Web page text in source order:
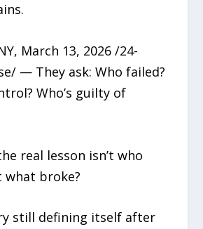
March 13, 2026 /24-
— They ask: Who failed?
Who’s guilty of
real lesson isn’t who
what broke?
still defining itself after